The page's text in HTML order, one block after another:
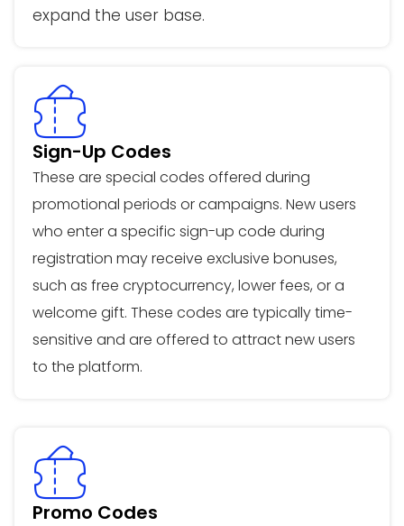
expand the user base.
Sign-Up Codes
These are special codes offered during
promotional periods or campaigns. New users
who enter a specific sign-up code during
registration may receive exclusive bonuses,
such as free cryptocurrency, lower fees, or a
welcome gift. These codes are typically time-
sensitive and are offered to attract new users
to the platform.
Promo Codes